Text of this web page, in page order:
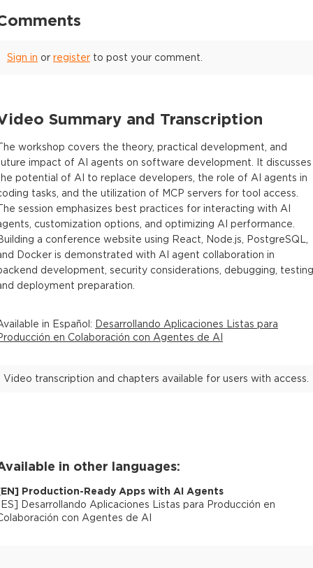
Sign in or register to post your comment.
Summary and Transcription
workshop covers the theory, practical development, and
impact of AI agents on software development. It discusses
potential of AI to replace developers, the role of AI agents in
tasks, and the utilization of MCP servers for tool access.
session emphasizes best practices for interacting with AI
customization options, and optimizing AI performance.
a conference website using React, Node.js, PostgreSQL,
Docker is demonstrated with AI agent collaboration in
development, security considerations, debugging,
deployment preparation.
in Español : Desarrollando Aplicaciones Listas para
en Colaboración con Agentes de AI
Video transcription and chapters available for users with access.
in other languages:
EN] Production-Ready Apps with AI Agents
ES] Desarrollando Aplicaciones Listas para Producción en
con Agentes de AI